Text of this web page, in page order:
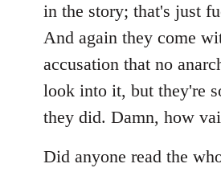
in the story; that's just
And again they come
accusation that no
look into it, but they're
they did. Damn, how
Did anyone read the